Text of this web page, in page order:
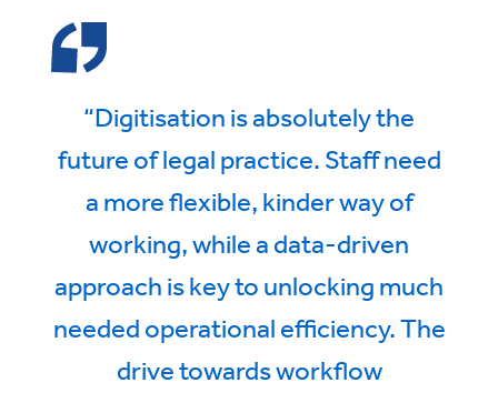
“Digitisation is absolutely the
future of legal practice. Staff need
a more flexible, kinder way of
working, while a data-driven
approach is key to unlocking much
needed operational efficiency. The
drive towards workflow